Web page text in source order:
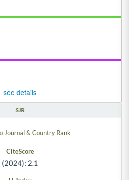
see details
SJR
CiteScore
(2024): 2.1